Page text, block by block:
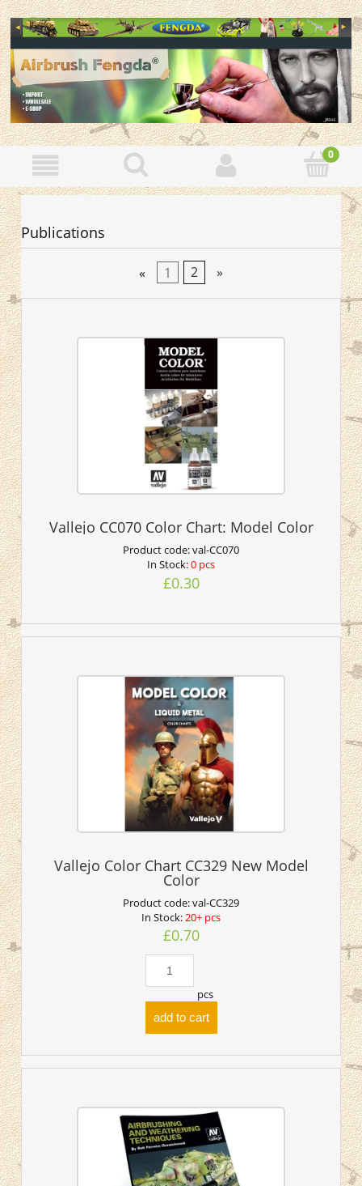
Publications
« 1 2 »
Vallejo CC070 Color Chart: Model Color
Product code:val-CC070
In Stock:0 pcs
£0.30
Vallejo Color Chart CC329 New Model
Color
Product code:val-CC329
In Stock:20+ pcs
£0.70
pcs
add to cart